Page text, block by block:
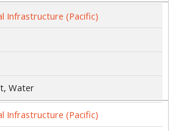
Infrastructure (Pacific)
Water
Infrastructure (Pacific)